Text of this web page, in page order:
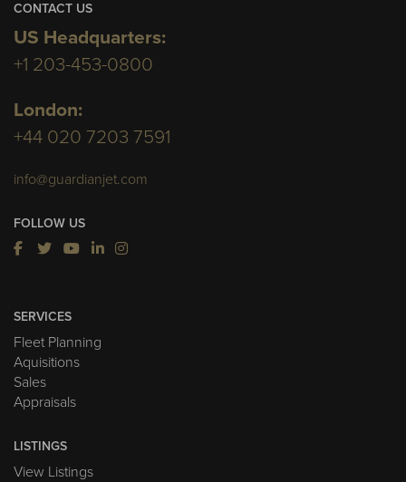
CONTACT US
US Headquarters:
+1 203-453-0800
London:
+44 020 7203 7591
info@guardianjet.com
FOLLOW US
SERVICES
Fleet Planning
Aquisitions
Sales
Appraisals
LISTINGS
View Listings